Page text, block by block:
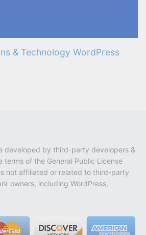
& Technology WordPress
developed by third-party developers &
terms of the General Public License
not affiliated or related to third-party
owners, including WordPress,